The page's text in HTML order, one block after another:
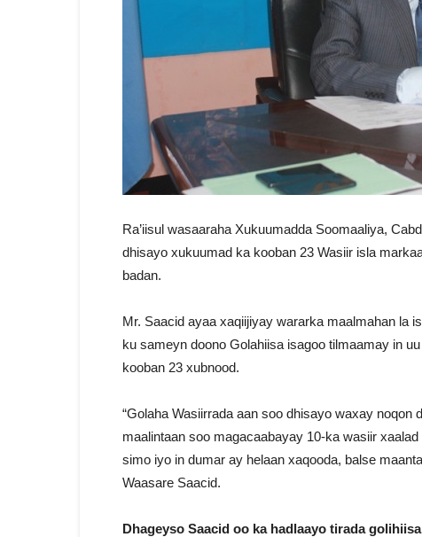
Ra’iisul wasaaraha Xukuumadda Soomaaliya,
dhisayo xukuumad ka kooban 23 Wasiir isla
badan.
Mr. Saacid ayaa xaqiijiyay wararka maalmahan la
ku sameyn doono Golahiisa isagoo tilmaamay in
kooban 23 xubnood.
“Golaha Wasiirrada aan soo dhisayo waxay
maalintaan soo magacaabayay 10-ka wasiir
simo iyo in dumar ay helaan xaqooda, balse
Waasare Saacid.
Dhageyso Saacid oo ka hadlaayo tirada